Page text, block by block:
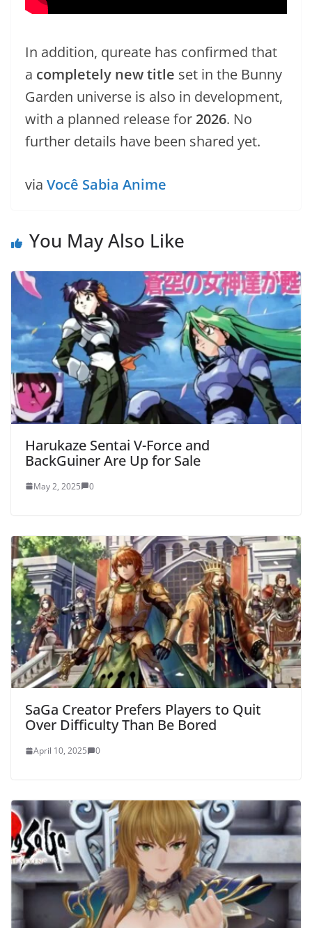
In addition, qureate has confirmed that
a completely new title set in the Bunny
Garden universe is also in development,
with a planned release for 2026. No
further details have been shared yet.
via Você Sabia Anime
You May Also Like
Harukaze Sentai V-Force and
BackGuiner Are Up for Sale
May 2, 2025 0
SaGa Creator Prefers Players to Quit
Over Difficulty Than Be Bored
April 10, 2025 0